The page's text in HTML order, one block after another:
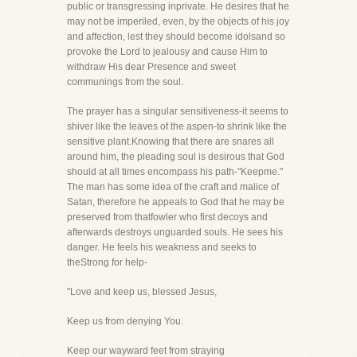
public or transgressing inprivate. He desires that he
may not be imperiled, even, by the objects of his joy
and affection, lest they should become idolsand so
provoke the Lord to jealousy and cause Him to
withdraw His dear Presence and sweet
communings from the soul.
The prayer has a singular sensitiveness-it seems to
shiver like the leaves of the aspen-to shrink like the
sensitive plant.Knowing that there are snares all
around him, the pleading soul is desirous that God
should at all times encompass his path-"Keepme."
The man has some idea of the craft and malice of
Satan, therefore he appeals to God that he may be
preserved from thatfowler who first decoys and
afterwards destroys unguarded souls. He sees his
danger. He feels his weakness and seeks to
theStrong for help-
"Love and keep us, blessed Jesus,
Keep us from denying You.
Keep our wayward feet from straying